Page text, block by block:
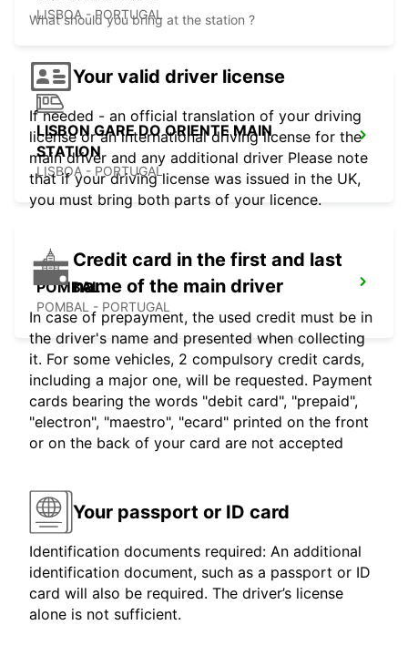
LISBOA - PORTUGAL
LISBON GARE DO ORIENTE MAIN
STATION
LISBOA - PORTUGAL
POMBAL
POMBAL - PORTUGAL
What should you bring at the station ?
Your valid driver license
If needed - an official translation of your driving
license or an international driving license for the
main driver and any additional driver Please note
that if your driving license was issued in the UK,
you must bring both parts of your licence.
Credit card in the first and last
name of the main driver
In case of prepayment, the used credit must be in
the driver's name and presented when collecting
it. For some vehicles, 2 compulsory credit cards,
including a major one, will be requested. Payment
cards bearing the words "debit card", "prepaid",
"electron", "maestro", "ecard" printed on the front
or on the back of your card are not accepted
Your passport or ID card
Identification documents required: An additional
identification document, such as a passport or ID
card will also be required. The driver’s license
alone is not sufficient.